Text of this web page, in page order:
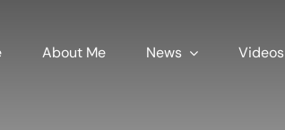
About Me News Videos